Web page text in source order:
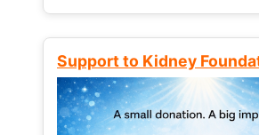
Support to Kidney